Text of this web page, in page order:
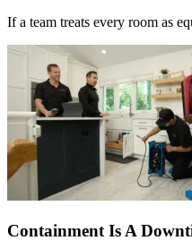
If a team treats every room as
Containment Is A